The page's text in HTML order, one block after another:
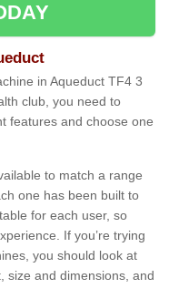
in Aqueduct TF4 3
club, you need to
features and choose one
to match a range
one has been built to
for each user, so
If you’re trying
you should look at
size and dimensions, and